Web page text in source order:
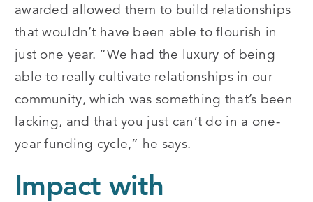
awarded allowed them to build relationships
that wouldn’t have been able to flourish in
just one year. “We had the luxury of being
able to really cultivate relationships in our
community, which was something that’s been
lacking, and that you just can’t do in a one-
year funding cycle,” he says.
Impact with